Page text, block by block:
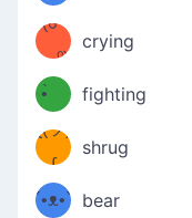
•́)ง
(☍
﹏⁰)
crying
(ง
•̀ゝ
•́)ง
fighting
ƪ(ツ)
∫
shrug
ʕ
´•ᴥ•` bear